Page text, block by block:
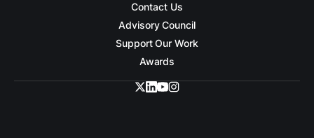
Contact Us
Advisory Council
Support Our Work
Awards